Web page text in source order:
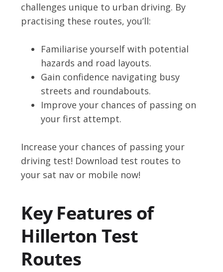
challenges unique to urban driving. By
practising these routes, you’ll:
Familiarise yourself with potential
hazards and road layouts.
Gain confidence navigating busy
streets and roundabouts.
Improve your chances of passing on
your first attempt.
Increase your chances of passing your
driving test! Download test routes to
your sat nav or mobile now!
Key Features of
Hillerton Test
Routes